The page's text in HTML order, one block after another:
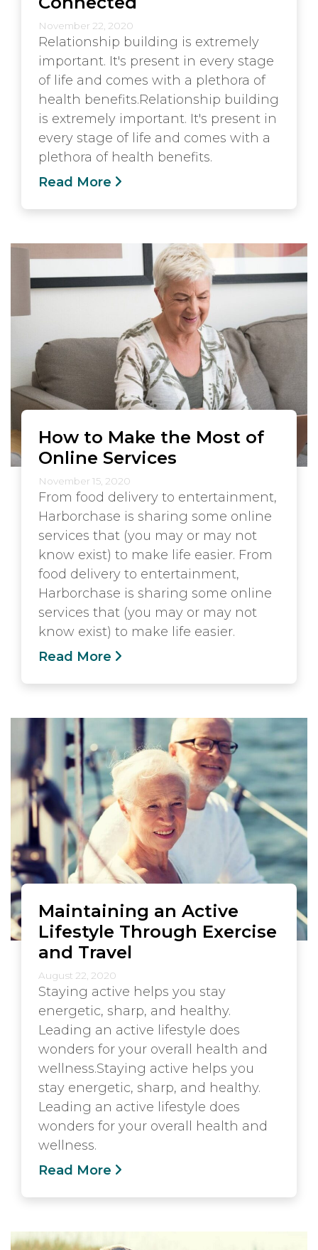
November 22, 2020
Relationship building is extremely
important. It's present in every stage
of life and comes with a plethora of
health benefits.Relationship building
is extremely important. It's present in
every stage of life and comes with a
plethora of health benefits.
Read More
How to Make the Most of
Online Services
November 15, 2020
From food delivery to entertainment,
Harborchase is sharing some online
services that (you may or may not
know exist) to make life easier. From
food delivery to entertainment,
Harborchase is sharing some online
services that (you may or may not
know exist) to make life easier.
Read More
Maintaining an Active
Lifestyle Through Exercise
and Travel
August 22, 2020
Staying active helps you stay
energetic, sharp, and healthy.
Leading an active lifestyle does
wonders for your overall health and
wellness.Staying active helps you
stay energetic, sharp, and healthy.
Leading an active lifestyle does
wonders for your overall health and
wellness.
Read More